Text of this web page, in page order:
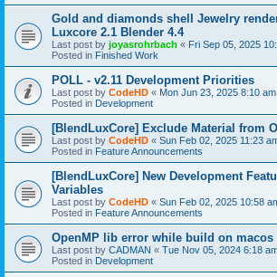
Gold and diamonds shell Jewelry
Luxcore 2.1 Blender 4.4
Last post by joyasrohrbach « Fri Sep 05, 2025
Posted in Finished Work
POLL - v2.11 Development Priorities
Last post by CodeHD « Mon Jun 23, 2025 8:10 am
Posted in Development
[BlendLuxCore] Exclude Material from
Last post by CodeHD « Sun Feb 02, 2025 11:23
Posted in Feature Announcements
[BlendLuxCore] New Development
Variables
Last post by CodeHD « Sun Feb 02, 2025 10:58
Posted in Feature Announcements
OpenMP lib error while build on macos
Last post by CADMAN « Tue Nov 05, 2024 6:18
Posted in Development